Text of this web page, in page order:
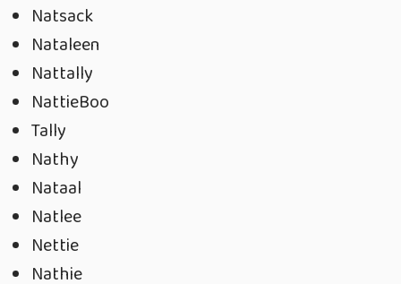
Natsack
Nataleen
Nattally
NattieBoo
Tally
Nathy
Nataal
Natlee
Nettie
Nathie